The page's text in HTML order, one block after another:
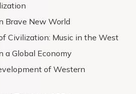
Brave New World
Civilization: Music in the West
a Global Economy
of Western